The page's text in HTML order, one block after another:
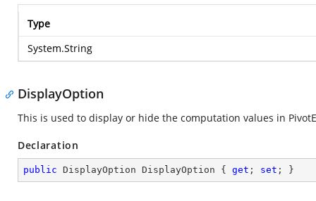
Type
System.String
DisplayOption
This is used to display or hide the computation values in
Declaration
public DisplayOption DisplayOption { get ; set ; }